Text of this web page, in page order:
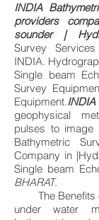
INDIA
providers
sounder |
Survey
INDIA.
Single beam
Survey
Equipment.INDIA
geophysical
pulses to image
Bathymetric
Company in
Single beam
BHARAT.
The Benefits
under water